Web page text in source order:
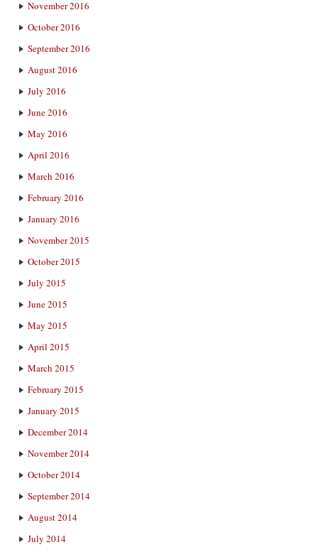
November 2016
October 2016
September 2016
August 2016
July 2016
June 2016
May 2016
April 2016
March 2016
February 2016
January 2016
November 2015
October 2015
July 2015
June 2015
May 2015
April 2015
March 2015
February 2015
January 2015
December 2014
November 2014
October 2014
September 2014
August 2014
July 2014